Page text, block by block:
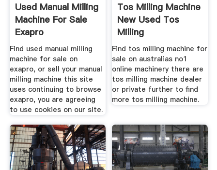
Used Manual Milling
Machine For Sale
Exapro
Find used manual milling
machine for sale on
exapro, or sell your manual
milling machine this site
uses continuing to browse
exapro, you are agreeing
to use cookies on our site.
Tos Milling Machine
New Used Tos
Milling
Find tos milling machine for
sale on australias no1
online machinery there are
tos milling machine dealer
or private further to find
more tos milling machine.